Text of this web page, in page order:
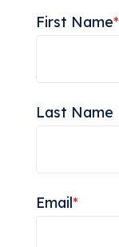
First Name*
Last Name
Email*